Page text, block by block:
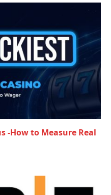
-How to Measure Real